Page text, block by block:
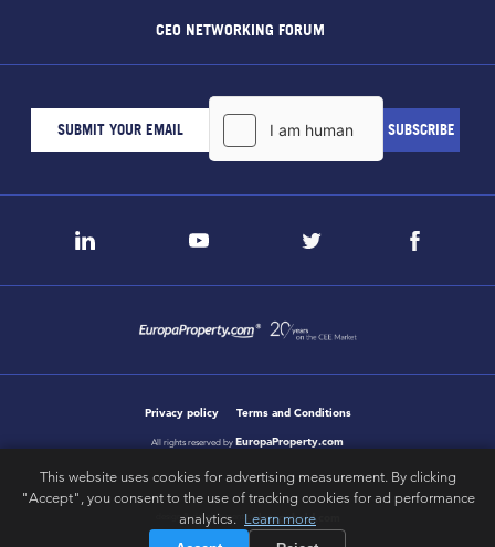
CEO NETWORKING FORUM
Privacy policy Terms and Conditions
All rights reserved by EuropaProperty.com
design & development byletsgobold.com
This website uses cookies for advertising measurement. By clicking
"Accept", you consent to the use of tracking cookies for ad performance
analytics. Learn more